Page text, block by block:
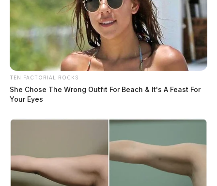
TEN FACTORIAL ROCKS
She Chose The Wrong Outfit For Beach & It's A Feast For
Your Eyes